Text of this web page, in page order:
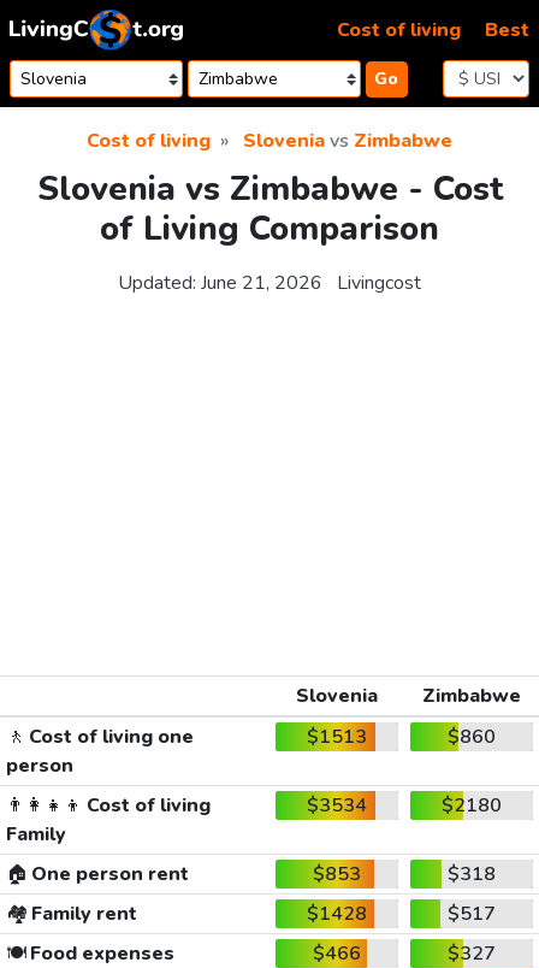
Skip to content
Go
Cost of living Best
Cost of living Sloveniavs Zimbabwe
Slovenia vs Zimbabwe - Cost
of Living Comparison
Updated: June 21, 2026 Livingcost
Slovenia
Zimbabwe
🚶 Cost of living one
person
$1513 $860
👨‍👩‍👧‍👦 Cost of living
Family
$3534 $2180
🏠 One person rent $853
$318
🏘️ Family rent $1428
$517
🍽️Food expenses $466
$327